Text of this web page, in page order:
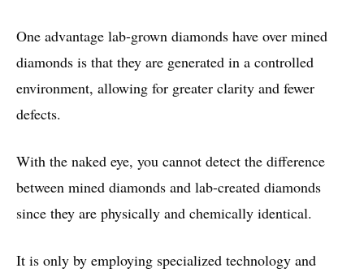
One advantage lab-grown diamonds have over mined
diamonds is that they are generated in a controlled
environment, allowing for greater clarity and fewer
defects.
With the naked eye, you cannot detect the difference
between mined diamonds and lab-created diamonds
since they are physically and chemically identical.
It is only by employing specialized technology and